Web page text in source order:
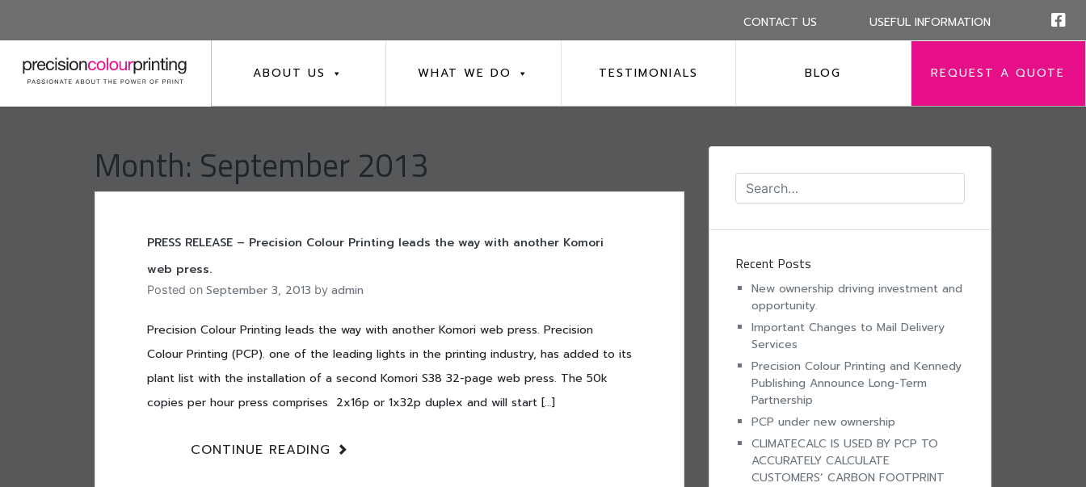
content
CONTACT US USEFUL INFORMATION
ABOUT US WHAT WE DO TESTIMONIALS BLOG REQUEST A QUOTE
Month: September 2013
PRESS RELEASE – Precision Colour Printing leads the way with another Komori
web press.
Posted on September 3, 2013 by admin
Precision Colour Printing leads the way with another Komori web press. Precision
Colour Printing (PCP). one of the leading lights in the printing industry, has added to its
plant list with the installation of a second Komori S38 32-page web press. The 50k
copies per hour press comprises 2x16p or 1x32p duplex and will start […]
CONTINUE READING
Recent Posts
New ownership driving investment and
opportunity.
Important Changes to Mail Delivery
Services
Precision Colour Printing and Kennedy
Publishing Announce Long-Term
Partnership
PCP under new ownership
CLIMATECALC IS USED BY PCP TO
ACCURATELY CALCULATE
CUSTOMERS’ CARBON FOOTPRINT